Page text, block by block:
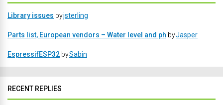
Library issues byjsterling
Parts list, European vendors – Water level and ph byJasper
EspressifESP32 bySabin
RECENT REPLIES